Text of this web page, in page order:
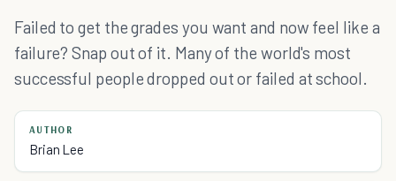
Failed to get the grades you want and now feel like a
failure? Snap out of it. Many of the world's most
successful people dropped out or failed at school.
AUTHOR
Brian Lee